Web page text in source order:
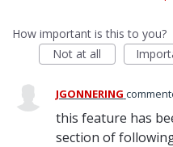
How important is this to you?
Not at all
JGONNERING
this feature has
section of